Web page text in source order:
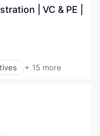
| VC & PE |
+ 15 more